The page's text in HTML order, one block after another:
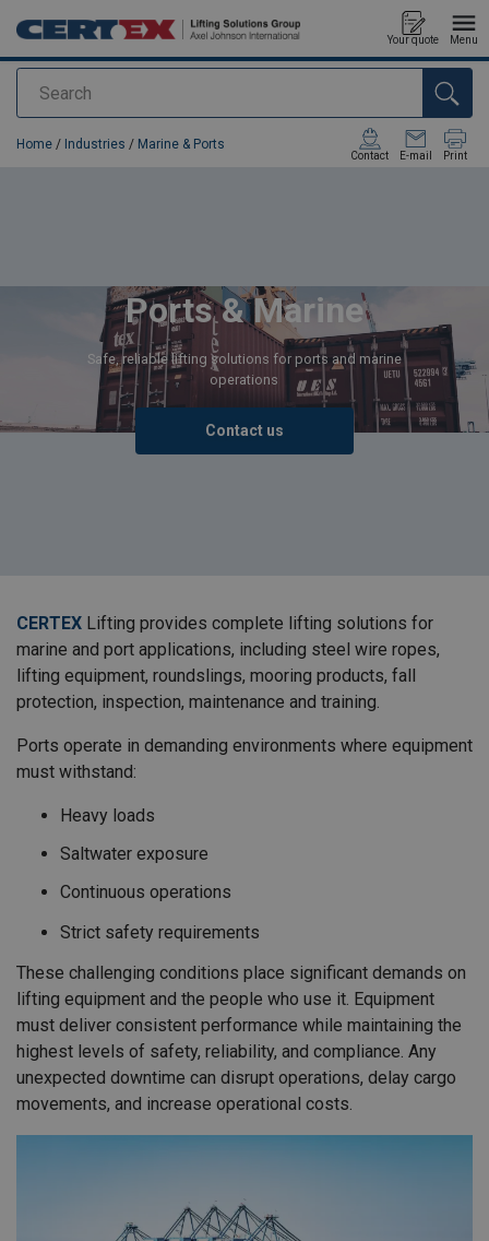
Search
Your quote Menu
added to your quote
Home / Industries / Marine & Ports
Contact E-mail Print
Ports & Marine
Safe, reliable lifting solutions for ports and marine
operations
Contact us
CERTEX Lifting provides complete lifting solutions for
marine and port applications, including steel wire ropes,
lifting equipment, roundslings, mooring products, fall
protection, inspection, maintenance and training.
Ports operate in demanding environments where equipment
must withstand:
Heavy loads
Saltwater exposure
Continuous operations
Strict safety requirements
These challenging conditions place significant demands on
lifting equipment and the people who use it. Equipment
must deliver consistent performance while maintaining the
highest levels of safety, reliability, and compliance. Any
unexpected downtime can disrupt operations, delay cargo
movements, and increase operational costs.